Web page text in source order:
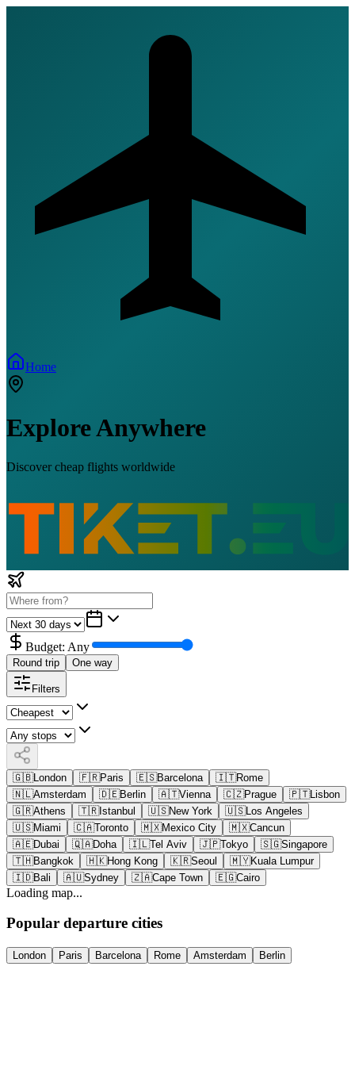
Home
Explore Anywhere
Discover cheap flights worldwide
Budget: Any
Round trip One way
Filters
🇬🇧London 🇫🇷Paris 🇪🇸Barcelona 🇮🇹Rome
🇳🇱Amsterdam 🇩🇪Berlin 🇦🇹Vienna 🇨🇿Prague 🇵🇹Lisbon
🇬🇷Athens 🇹🇷Istanbul 🇺🇸New York 🇺🇸Los Angeles
🇺🇸Miami 🇨🇦Toronto 🇲🇽Mexico City 🇲🇽Cancun
🇦🇪Dubai 🇶🇦Doha 🇮🇱Tel Aviv 🇯🇵Tokyo 🇸🇬Singapore
🇹🇭Bangkok 🇭🇰Hong Kong 🇰🇷Seoul 🇲🇾Kuala Lumpur
🇮🇩Bali 🇦🇺Sydney 🇿🇦Cape Town 🇪🇬Cairo
Loading map...
Popular departure cities
London Paris Barcelona Rome Amsterdam Berlin